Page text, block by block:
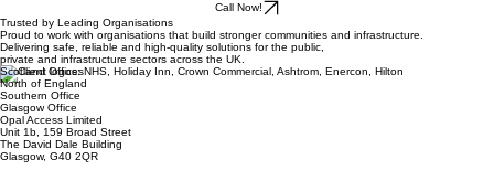
Call Now!
Trusted by Leading Organisations
Proud to work with organisations that build stronger communities and infrastructure.
Delivering safe, reliable and high-quality solutions for the public,
private and infrastructure sectors across the UK.
Scotland Offices
North of England
Southern Office
Glasgow Office
Opal Access Limited
Unit 1b, 159 Broad Street
The David Dale Building
Glasgow, G40 2QR